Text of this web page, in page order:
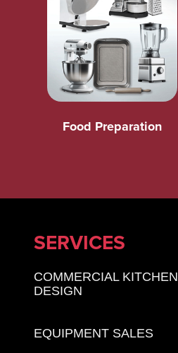
Food Preparation
SERVICES
COMMERCIAL KITCHEN
DESIGN
EQUIPMENT SALES